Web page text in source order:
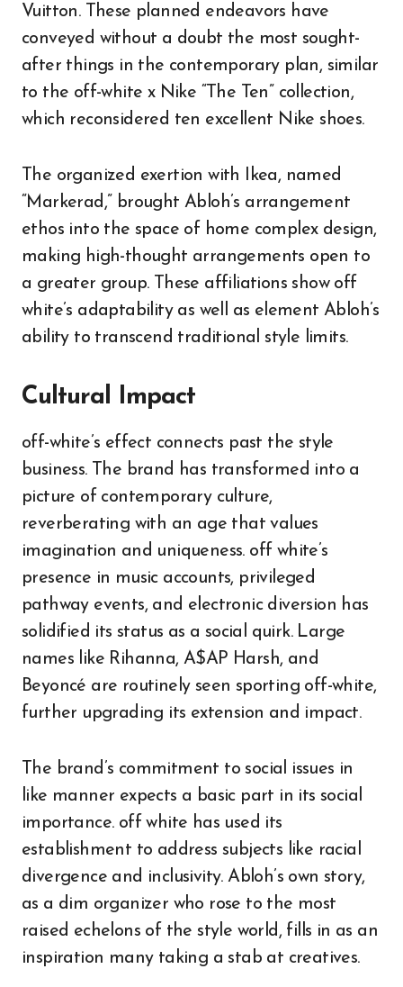
Vuitton. These planned endeavors have
conveyed without a doubt the most sought-
after things in the contemporary plan, similar
to the off-white x Nike “The Ten” collection,
which reconsidered ten excellent Nike shoes.
The organized exertion with Ikea, named
“Markerad,” brought Abloh’s arrangement
ethos into the space of home complex design,
making high-thought arrangements open to
a greater group. These affiliations show off
white’s adaptability as well as element Abloh’s
ability to transcend traditional style limits.
Cultural Impact
off-white’s effect connects past the style
business. The brand has transformed into a
picture of contemporary culture,
reverberating with an age that values
imagination and uniqueness. off white’s
presence in music accounts, privileged
pathway events, and electronic diversion has
solidified its status as a social quirk. Large
names like Rihanna, A$AP Harsh, and
Beyoncé are routinely seen sporting off-white,
further upgrading its extension and impact.
The brand’s commitment to social issues in
like manner expects a basic part in its social
importance. off white has used its
establishment to address subjects like racial
divergence and inclusivity. Abloh’s own story,
as a dim organizer who rose to the most
raised echelons of the style world, fills in as an
inspiration many taking a stab at creatives.